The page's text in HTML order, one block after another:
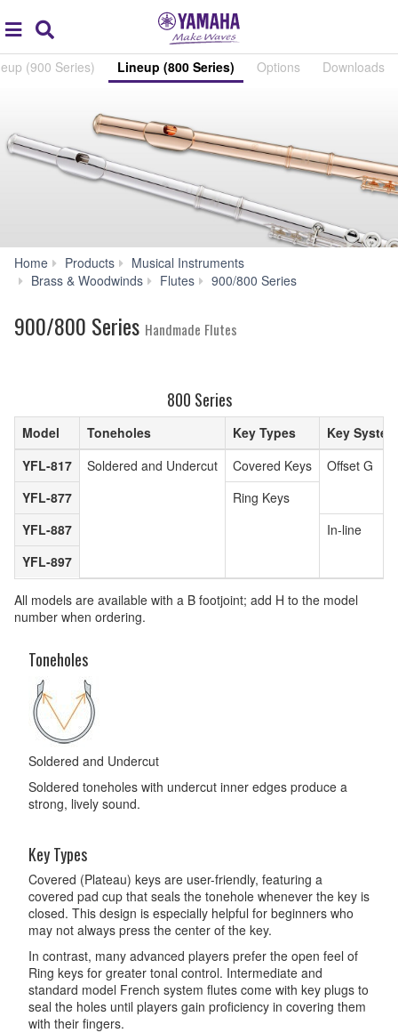
global
navigation
(900 Series) Lineup (800 Series) Options Downloads
Home Products
Musical Instruments
Brass & Woodwinds
Flutes 900/800 Series
900/800 Series Handmade Flutes
800 Series
Model Toneholes Key Types
Key
YFL-817
Soldered and Undercut Covered Keys
Offset G
YFL-877
Ring Keys
YFL-887
In-line
YFL-897
All models are available with a B footjoint; add H to the model
number when ordering.
Toneholes
Soldered and Undercut
Soldered toneholes with undercut inner edges produce a
strong, lively sound.
Key Types
Covered (Plateau) keys are user-friendly, featuring a
covered pad cup that seals the tonehole whenever the key is
closed. This design is especially helpful for beginners who
may not always press the center of the key.
In contrast, many advanced players prefer the open feel of
Ring keys for greater tonal control. Intermediate and
standard model French system flutes come with key plugs to
seal the holes until players gain proficiency in covering them
with their fingers.